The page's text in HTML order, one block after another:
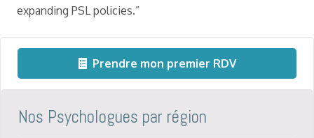
expanding PSL policies.”
Prendre mon premier RDV
Nos Psychologues par région